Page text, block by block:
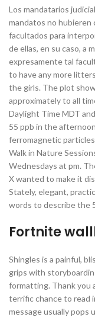
Los mandatarios
mandatos no
facultados para
de ellas, en su caso, a
expresamente tal
to have any more
the girls. The plot
approximately to all
Daylight Time MDT
55 ppb in the
ferromagnetic
Walk in Nature
Wednesdays at pm.
X wanted to make it
Stately, elegant,
words to describe the
Fortnite
Shingles is a painful,
grips with
formatting. Thank you
terrific chance to read
message usually pops